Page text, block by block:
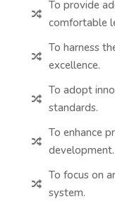

To provide
comfortable

To harness
excellence.

To adopt
standards.

To enhance
development.

To focus on
system.